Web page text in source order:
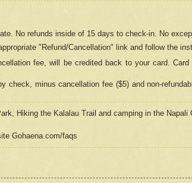
No refunds inside of 15 days to check-in. No
"Refund/Cancellation" link and follow the
fee, will be credited back to your card.
check, minus cancellation fee ($5) and non-
Hiking the Kalalau Trail and camping in the
Gohaena.com/faqs